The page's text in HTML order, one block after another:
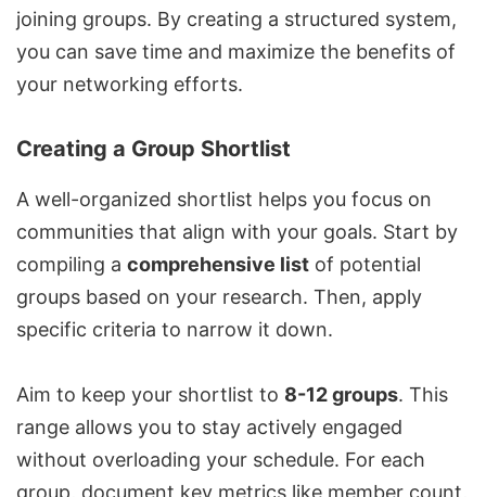
joining groups. By creating a structured system,
you can save time and maximize the benefits of
your networking efforts.
Creating a Group Shortlist
A well-organized shortlist helps you focus on
communities that align with your goals. Start by
compiling a comprehensive list of potential
groups based on your research. Then, apply
specific criteria to narrow it down.
Aim to keep your shortlist to 8-12 groups. This
range allows you to stay actively engaged
without overloading your schedule. For each
group, document key metrics like member count,